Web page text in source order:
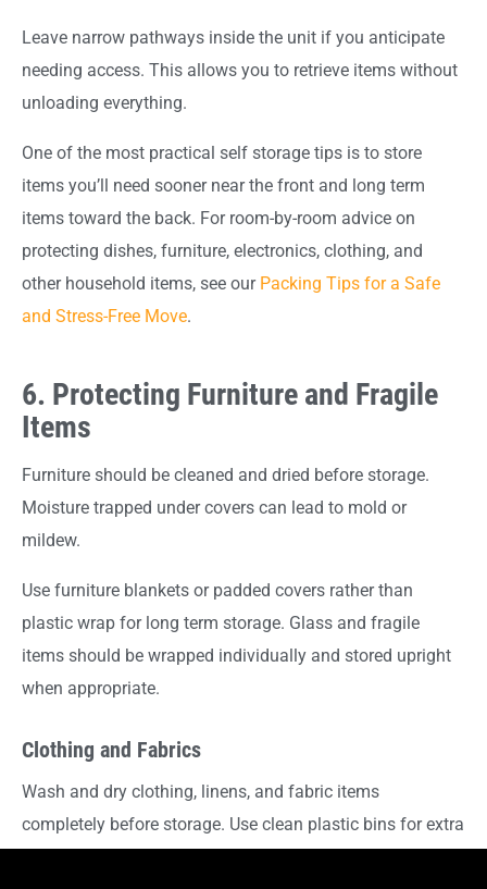
Leave narrow pathways inside the unit if you anticipate
needing access. This allows you to retrieve items without
unloading everything.
One of the most practical self storage tips is to store
items you’ll need sooner near the front and long term
items toward the back. For room-by-room advice on
protecting dishes, furniture, electronics, clothing, and
other household items, see our Packing Tips for a Safe
and Stress-Free Move.
6. Protecting Furniture and Fragile
Items
Furniture should be cleaned and dried before storage.
Moisture trapped under covers can lead to mold or
mildew.
Use furniture blankets or padded covers rather than
plastic wrap for long term storage. Glass and fragile
items should be wrapped individually and stored upright
when appropriate.
Clothing and Fabrics
Wash and dry clothing, linens, and fabric items
completely before storage. Use clean plastic bins for extra